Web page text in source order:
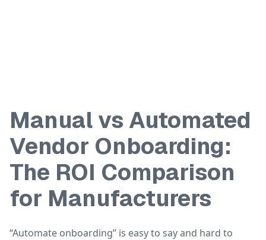
Manual vs Automated
Vendor Onboarding:
The ROI Comparison
for Manufacturers
“Automate onboarding” is easy to say and hard to